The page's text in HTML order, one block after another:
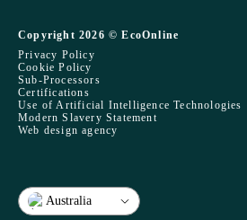
Copyright 2026 © EcoOnline
Privacy Policy
Cookie Policy
Sub-Processors
Certifications
Use of Artificial Intelligence Technologies
Modern Slavery Statement
Web design agency
Australia